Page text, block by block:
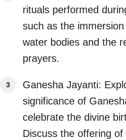
rituals performed
such as the
water bodies and the
prayers.
Ganesha Jayanti:
significance of
celebrate the divine
Discuss the offering